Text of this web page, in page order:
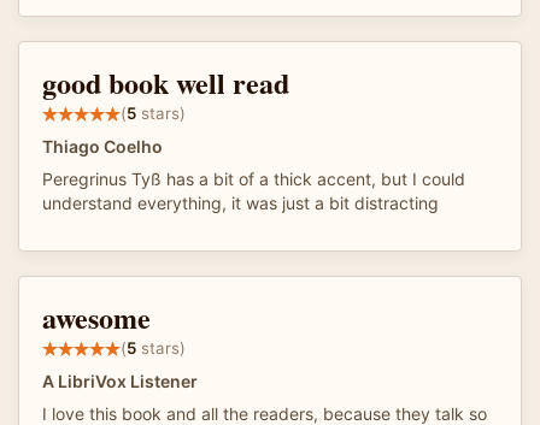
good book well read
(5 stars)
Thiago Coelho
Peregrinus Tyß has a bit of a thick accent, but I could
understand everything, it was just a bit distracting
awesome
(5 stars)
A LibriVox Listener
I love this book and all the readers, because they talk so